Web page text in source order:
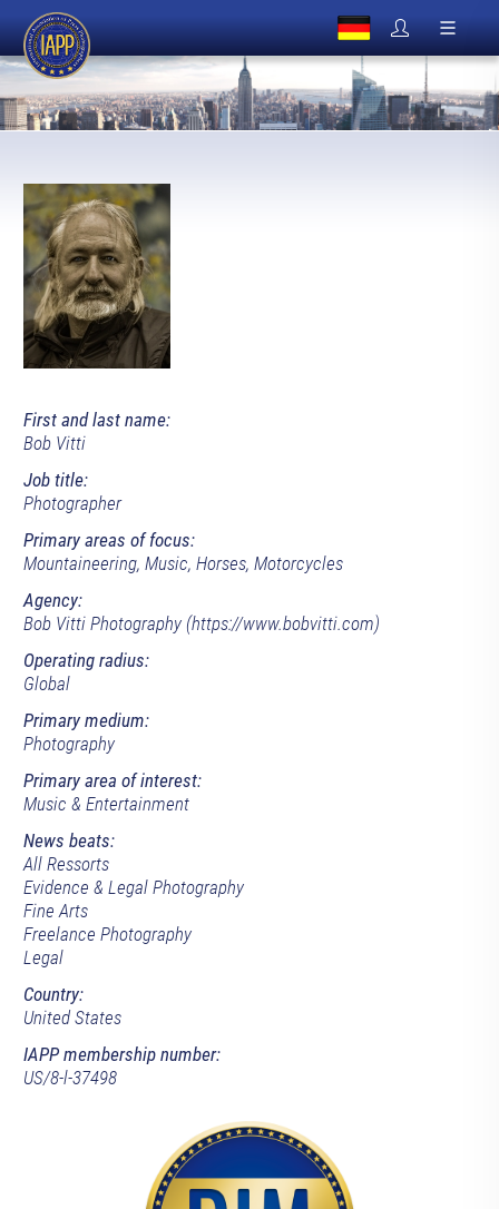
First and last name:
Bob Vitti
Job title:
Photographer
Primary areas of focus:
Mountaineering, Music, Horses, Motorcycles
Agency:
Bob Vitti Photography (https://www.bobvitti.com)
Operating radius:
Global
Primary medium:
Photography
Primary area of interest:
Music & Entertainment
News beats:
All Ressorts
Evidence & Legal Photography
Fine Arts
Freelance Photography
Legal
Country:
United States
IAPP membership number:
US/8-l-37498